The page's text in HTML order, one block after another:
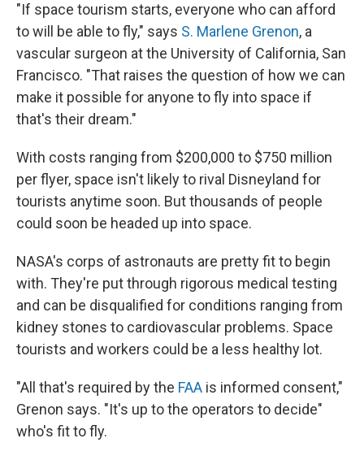
"If space tourism starts, everyone who can afford
to will be able to fly," says S. Marlene Grenon, a
vascular surgeon at the University of California, San
Francisco. "That raises the question of how we can
make it possible for anyone to fly into space if
that's their dream."
With costs ranging from $200,000 to $750 million
per flyer, space isn't likely to rival Disneyland for
tourists anytime soon. But thousands of people
could soon be headed up into space.
NASA's corps of astronauts are pretty fit to begin
with. They're put through rigorous medical testing
and can be disqualified for conditions ranging from
kidney stones to cardiovascular problems. Space
tourists and workers could be a less healthy lot.
"All that's required by the FAA is informed consent,"
Grenon says. "It's up to the operators to decide"
who's fit to fly.